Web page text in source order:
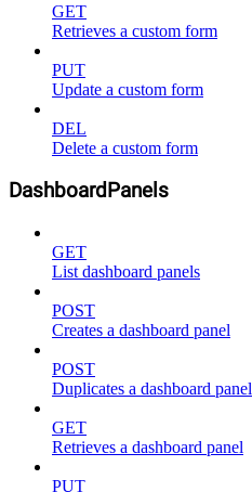
GET
Retrieves a custom form
PUT
Update a custom form
DEL
Delete a custom form
DashboardPanels
GET
List dashboard panels
POST
Creates a dashboard panel
POST
Duplicates a dashboard panel
GET
Retrieves a dashboard panel
PUT